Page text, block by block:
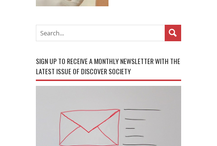
SIGN UP TO RECEIVE A MONTHLY NEWSLETTER WITH THE
LATEST ISSUE OF DISCOVER SOCIETY